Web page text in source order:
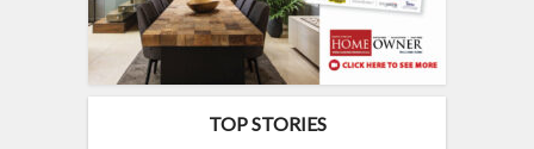
TOP STORIES